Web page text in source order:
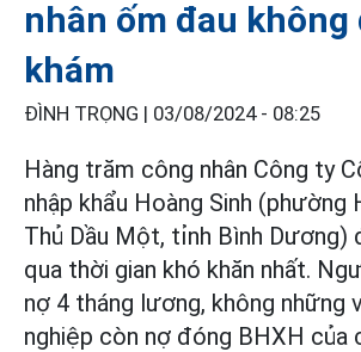
nhân ốm đau không
khám
ĐÌNH TRỌNG | 03/08/2024 - 08:25
Hàng trăm công nhân Công ty
nhập khẩu Hoàng Sinh (phường
Thủ Dầu Một, tỉnh Bình Dương)
qua thời gian khó khăn nhất.
nợ 4 tháng lương, không những
nghiệp còn nợ đóng BHXH của